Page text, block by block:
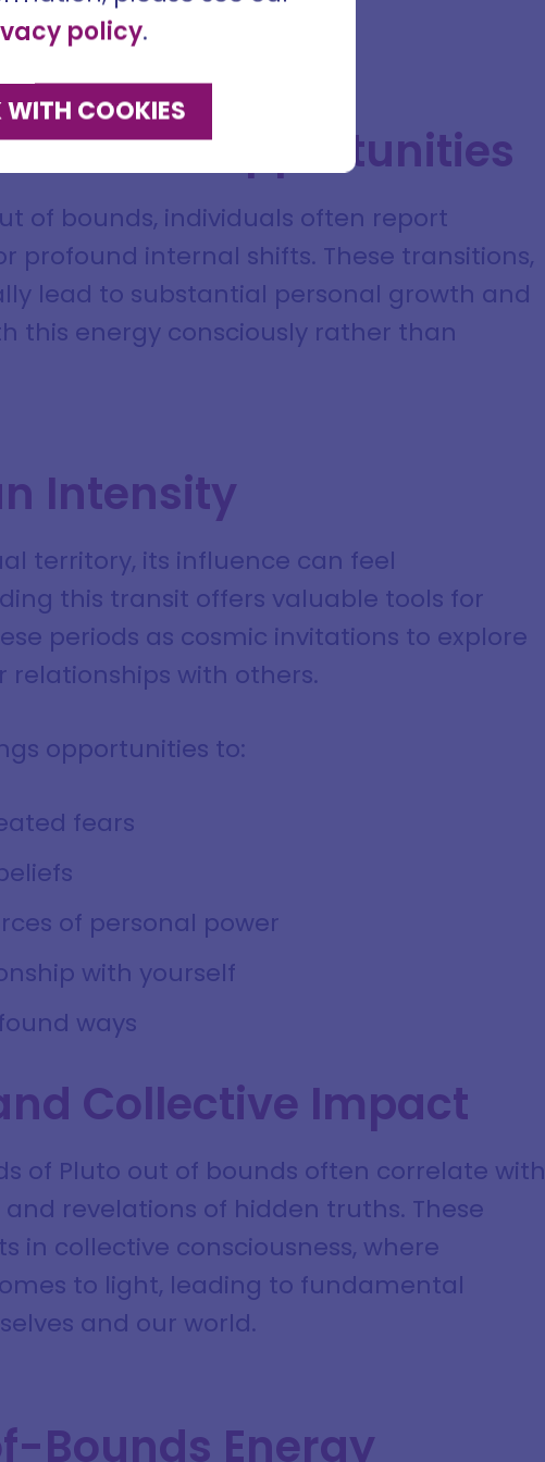
and illusion
Growth Opportunities
of bounds, individuals often report
profound internal shifts. These transitions,
lead to substantial personal growth and
this energy consciously rather than
Intensity
territory, its influence can feel
this transit offers valuable tools for
periods as cosmic invitations to explore
relationships with others.
opportunities to:
fears
of personal power
with yourself
ways
Collective Impact
of Pluto out of bounds often correlate with
revelations of hidden truths. These
collective consciousness, where
to light, leading to fundamental
and our world.
Bounds Energy
DISMISS
policy.
COOKIES